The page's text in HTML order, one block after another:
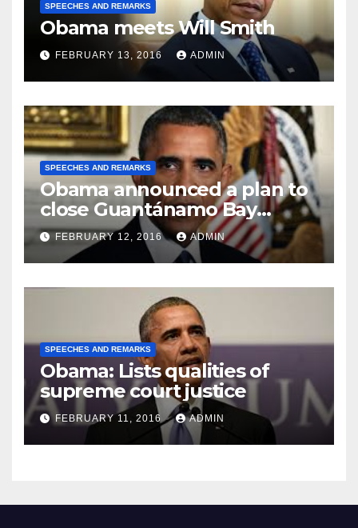
SPEECHES AND REMARKS
Obama meets Will Smith
FEBRUARY 13, 2016 ADMIN
SPEECHES AND REMARKS
Obama announced a plan to
close Guantánamo Bay
Prison
FEBRUARY 12, 2016 ADMIN
SPEECHES AND REMARKS
Obama: Lists qualities of
supreme court justice
FEBRUARY 11, 2016 ADMIN